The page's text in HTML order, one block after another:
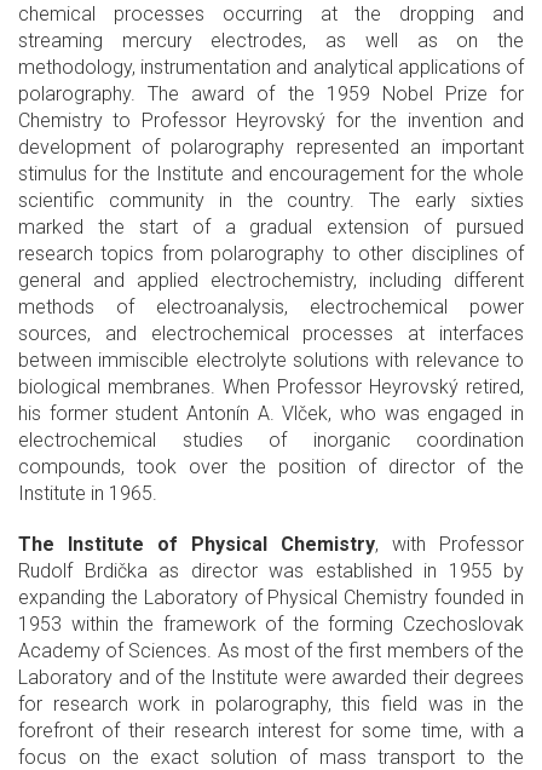
chemical processes occurring at the dropping and
streaming mercury electrodes, as well as on the
methodology, instrumentation and analytical applications of
polarography. The award of the 1959 Nobel Prize for
Chemistry to Professor Heyrovský for the invention and
development of polarography represented an important
stimulus for the Institute and encouragement for the whole
scientific community in the country. The early sixties
marked the start of a gradual extension of pursued
research topics from polarography to other disciplines of
general and applied electrochemistry, including different
methods of electroanalysis, electrochemical power
sources, and electrochemical processes at interfaces
between immiscible electrolyte solutions with relevance to
biological membranes. When Professor Heyrovský retired,
his former student Antonín A. Vlček, who was engaged in
electrochemical studies of inorganic coordination
compounds, took over the position of director of the
Institute in 1965.
The Institute of Physical Chemistry, with Professor
Rudolf Brdička as director was established in 1955 by
expanding the Laboratory of Physical Chemistry founded in
1953 within the framework of the forming Czechoslovak
Academy of Sciences. As most of the first members of the
Laboratory and of the Institute were awarded their degrees
for research work in polarography, this field was in the
forefront of their research interest for some time, with a
focus on the exact solution of mass transport to the